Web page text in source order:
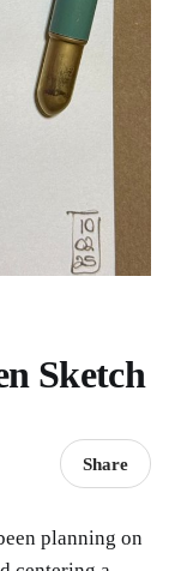
Sketch
Share
planning on